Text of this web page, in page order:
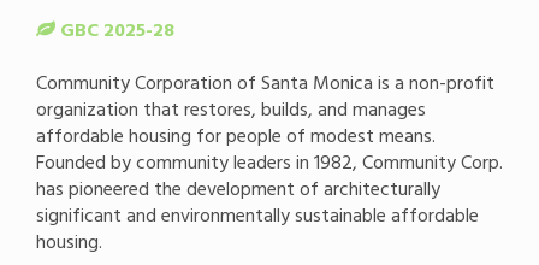
GBC 2025-28
Community Corporation of Santa Monica is a non-profit
organization that restores, builds, and manages
affordable housing for people of modest means.
Founded by community leaders in 1982, Community Corp.
has pioneered the development of architecturally
significant and environmentally sustainable affordable
housing.